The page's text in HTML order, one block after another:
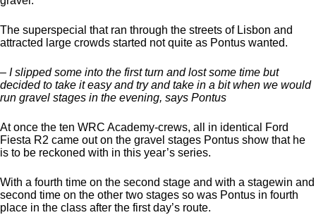
The superspecial that ran through the streets of Lisbon and
attracted large crowds started not quite as Pontus wanted.
– I slipped some into the first turn and lost some time but
decided to take it easy and try and take in a bit when we would
run gravel stages in the evening, says Pontus
At once the ten WRC Academy-crews, all in identical Ford
Fiesta R2 came out on the gravel stages Pontus show that he
is to be reckoned with in this year’s series.
With a fourth time on the second stage and with a stagewin and
second time on the other two stages so was Pontus in fourth
place in the class after the first day’s route.